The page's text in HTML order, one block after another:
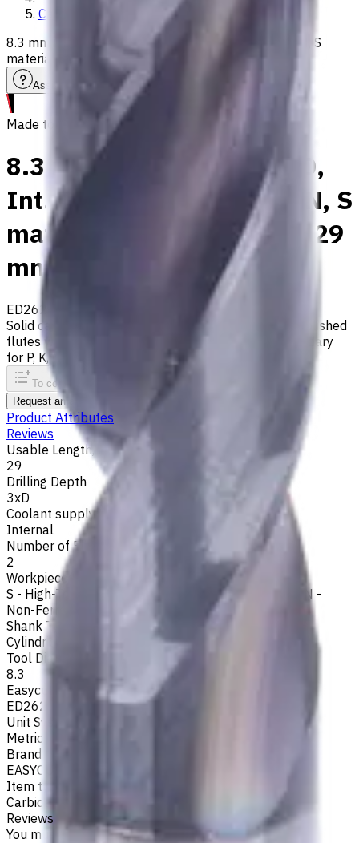
Carbide Drills
8.3 mm Carbide Drill, 3xD, Int. Coolant, For P, M, K, N, S
materials, Usable Length 29 mm
Assistance with tooling selection
Made to order
8.3 mm Carbide Drill, 3xD,
Int. Coolant, For P, M, K, N, S
materials, Usable Length 29
mm
ED262-03-08300X1
Made to order
Solid carbide drill with 140° tip, m7 tolerance and polished
flutes with internal coolant. Best for ISO M, S, secondary
for P, K, N materials
To comparison
Request an alternative
Product Attributes
Reviews
Usable Length, mm
29
Drilling Depth
3xD
Coolant supply
Internal
Number of Flutes
2
Workpiece Material
S - High-Temp Alloys
M - Stainless Steel
N -
Non-Ferrous
K - Cast Iron
Shank Type
Cylindrical
Tool Diameter, mm
8.3
Easycut Series
ED262
Unit System
Metric
Brand
EASYCUT
Item type
Carbide Drills
Reviews
You must be logged in to leave a review.
Sign in